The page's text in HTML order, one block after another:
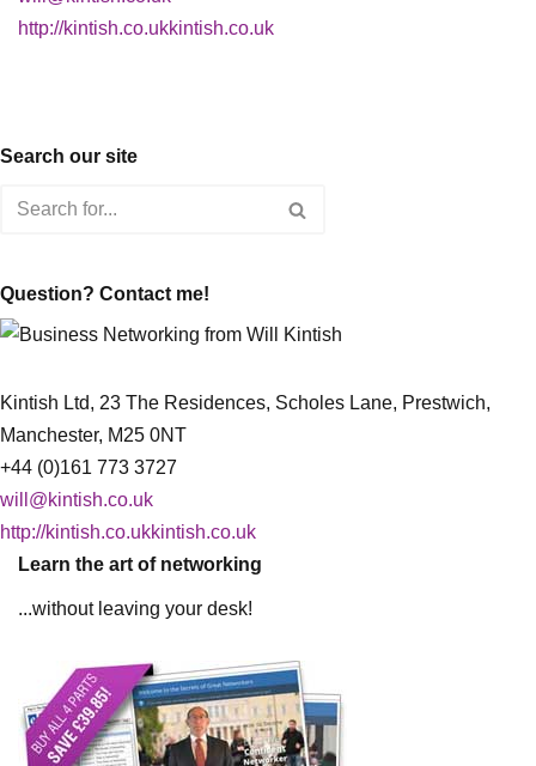
http://kintish.co.ukkintish.co.uk
Search our site
Question? Contact me!
Kintish Ltd, 23 The Residences, Scholes Lane, Prestwich,
Manchester, M25 0NT
+44 (0)161 773 3727
will@kintish.co.uk
http://kintish.co.ukkintish.co.uk
Learn the art of networking
...without leaving your desk!